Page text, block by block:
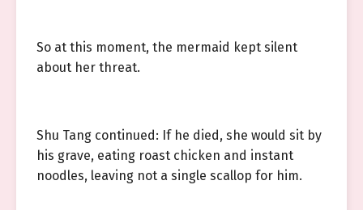
So at this moment, the mermaid kept silent
about her threat.
Shu Tang continued: If he died, she would sit by
his grave, eating roast chicken and instant
noodles, leaving not a single scallop for him.